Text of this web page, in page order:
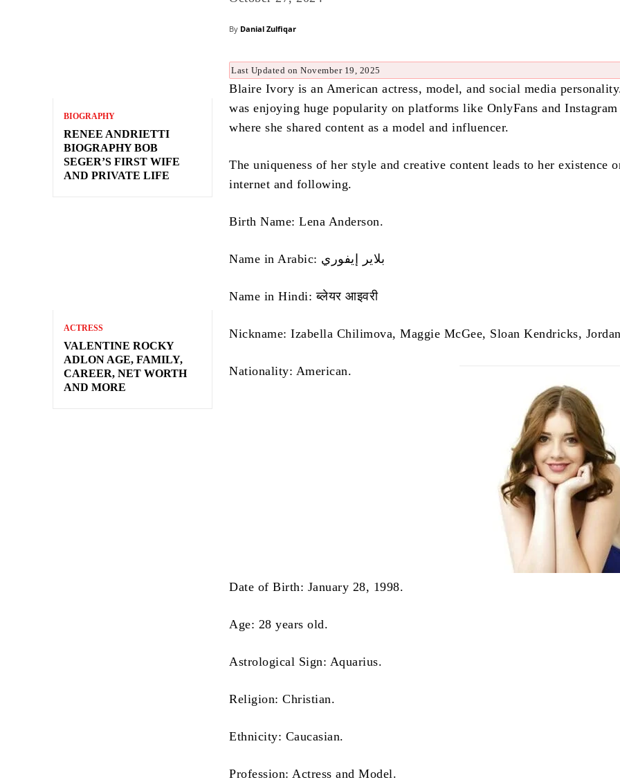
BIOGRAPHY
RENEE ANDRIETTI
BIOGRAPHY BOB
SEGER’S FIRST WIFE
AND PRIVATE LIFE
ACTRESS
VALENTINE ROCKY
ADLON AGE, FAMILY,
CAREER, NET WORTH
AND MORE
By Danial Zulfiqar
Last Updated on November 19, 2025
Blaire Ivory is an American actress, model, and social media
was enjoying huge popularity on platforms like OnlyFans and
where she shared content as a model and influencer.
The uniqueness of her style and creative content leads to her existence
internet and following.
Birth Name: Lena Anderson.
Name in Arabic: بلاير إيفوري
Name in Hindi: ब्लेयर आइवरी
Nickname: Izabella Chilimova, Maggie McGee, Sloan Kendricks,
Nationality: American.
Date of Birth: January 28, 1998.
Age: 28 years old.
Astrological Sign: Aquarius.
Religion: Christian.
Ethnicity: Caucasian.
Profession: Actress and Model.